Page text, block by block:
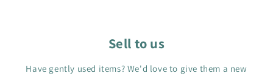
Sell to us
Have gently used items? We'd love to give them a new